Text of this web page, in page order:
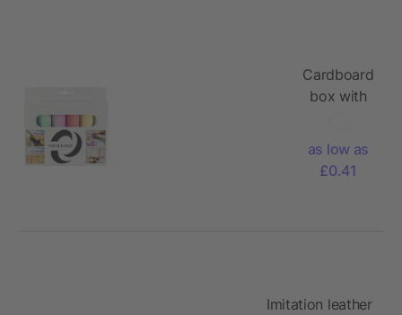
Cardboard
box with
as low as
£0.41
Imitation leather